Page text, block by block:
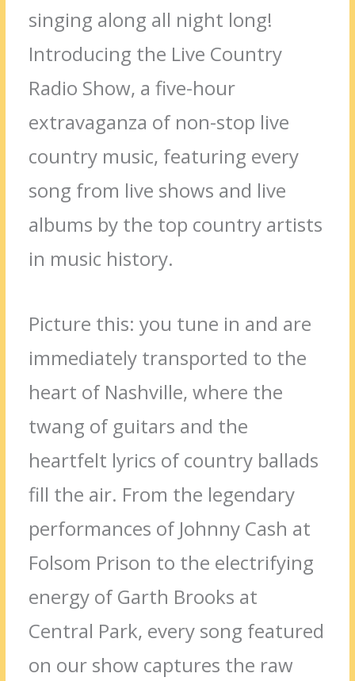
singing along all night long!
Introducing the Live Country
Radio Show, a five-hour
extravaganza of non-stop live
country music, featuring every
song from live shows and live
albums by the top country artists
in music history.
Picture this: you tune in and are
immediately transported to the
heart of Nashville, where the
twang of guitars and the
heartfelt lyrics of country ballads
fill the air. From the legendary
performances of Johnny Cash at
Folsom Prison to the electrifying
energy of Garth Brooks at
Central Park, every song featured
on our show captures the raw